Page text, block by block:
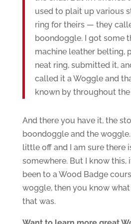
used to plait up various
ring for theirs — they
boondoggle. I got some
machine leather belting,
neat ring, submitted it,
called it a Woggle and
known by throughout
And there you have it, the
boondoggle and the
little off and I am sure there
somewhere. But I know this,
been to a Wood Badge
woggle, then you know
that was.